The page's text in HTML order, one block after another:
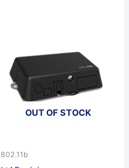
OUT OF STOCK
802.11b